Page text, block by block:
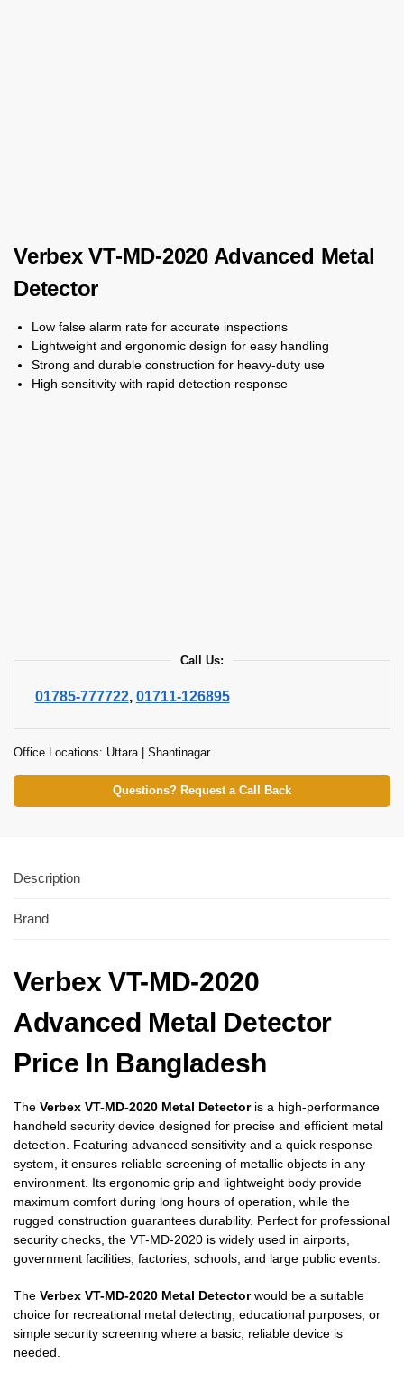
Verbex VT-MD-2020 Advanced Metal
Detector
Low false alarm rate for accurate inspections
Lightweight and ergonomic design for easy handling
Strong and durable construction for heavy-duty use
High sensitivity with rapid detection response
Call Us:
01785-777722, 01711-126895
Office Locations: Uttara | Shantinagar
Questions? Request a Call Back
Description
Brand
Verbex VT-MD-2020
Advanced Metal Detector
Price In Bangladesh
The Verbex VT-MD-2020 Metal Detectoris a high-performance
handheld security device designed for precise and efficient metal
detection. Featuring advanced sensitivity and a quick response
system, it ensures reliable screening of metallic objects in any
environment. Its ergonomic grip and lightweight body provide
maximum comfort during long hours of operation, while the
rugged construction guarantees durability. Perfect for professional
security checks, the VT-MD-2020 is widely used in airports,
government facilities, factories, schools, and large public events.
The Verbex VT-MD-2020 Metal Detectorwould be a suitable
choice for recreational metal detecting, educational purposes, or
simple security screening where a basic, reliable device is
needed.